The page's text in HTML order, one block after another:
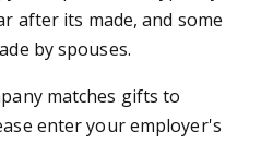
after its made, and some
by spouses.
matches gifts to
enter your employer's